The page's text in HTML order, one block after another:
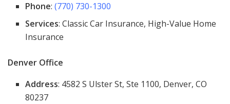
Phone:(770) 730-1300
Services: Classic Car Insurance, High-Value Home
Insurance
Denver Office
Address: 4582 S Ulster St, Ste 1100, Denver, CO
80237